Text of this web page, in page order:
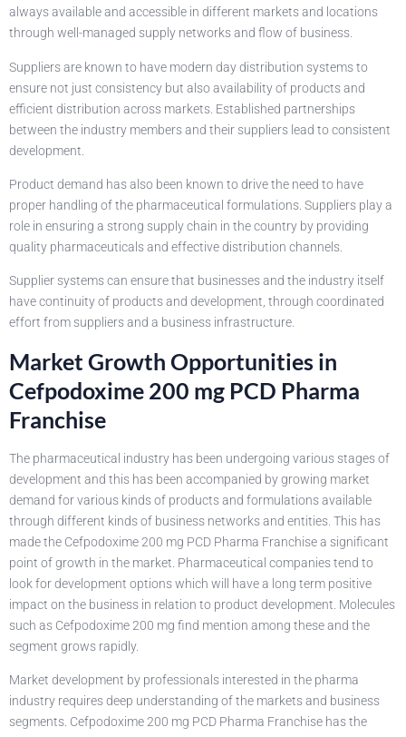
always available and accessible in different markets and locations
through well-managed supply networks and flow of business.
Suppliers are known to have modern day distribution systems to
ensure not just consistency but also availability of products and
efficient distribution across markets. Established partnerships
between the industry members and their suppliers lead to consistent
development.
Product demand has also been known to drive the need to have
proper handling of the pharmaceutical formulations. Suppliers play a
role in ensuring a strong supply chain in the country by providing
quality pharmaceuticals and effective distribution channels.
Supplier systems can ensure that businesses and the industry itself
have continuity of products and development, through coordinated
effort from suppliers and a business infrastructure.
Market Growth Opportunities in
Cefpodoxime 200 mg PCD Pharma
Franchise
The pharmaceutical industry has been undergoing various stages of
development and this has been accompanied by growing market
demand for various kinds of products and formulations available
through different kinds of business networks and entities. This has
made the Cefpodoxime 200 mg PCD Pharma Franchise a significant
point of growth in the market. Pharmaceutical companies tend to
look for development options which will have a long term positive
impact on the business in relation to product development. Molecules
such as Cefpodoxime 200 mg find mention among these and the
segment grows rapidly.
Market development by professionals interested in the pharma
industry requires deep understanding of the markets and business
segments. Cefpodoxime 200 mg PCD Pharma Franchise has the